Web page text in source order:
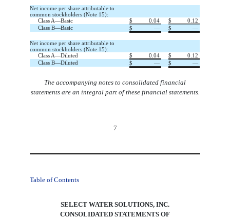
Net income per share attributable to
common stockholders (Note 15):
Class A—Basic
$ 0.04 $
0.12
Class B—Basic
$ — $ —
Net income per share attributable to
common stockholders (Note 15):
Class A—Diluted
$ 0.04 $
0.12
Class B—Diluted
$ — $ —
The accompanying notes to consolidated financial
statements are an integral part of these financial statements.
7
Table of Contents
SELECT WATER SOLUTIONS, INC.
CONSOLIDATED STATEMENTS OF